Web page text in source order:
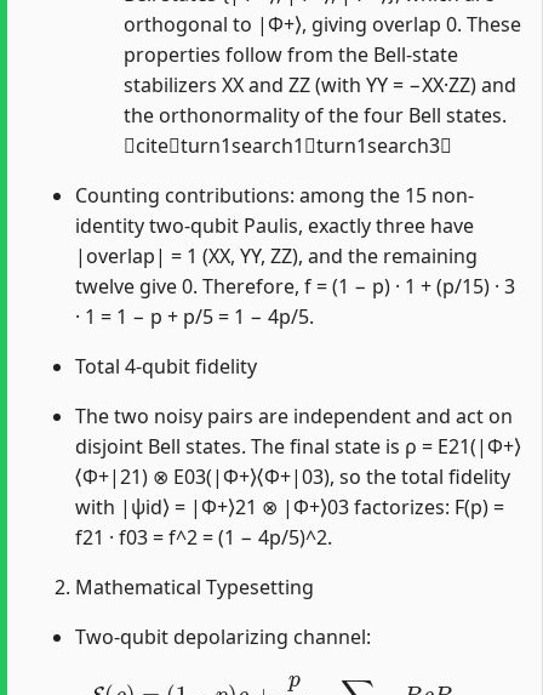
orthogonal to |Φ+⟩, giving overlap 0. These
properties follow from the Bell-state
stabilizers XX and ZZ (with YY = −XX·ZZ) and
the orthonormality of the four Bell states.
citeturn1search1turn1search3
Counting contributions: among the 15 non-
identity two-qubit Paulis, exactly three have
|overlap| = 1 (XX, YY, ZZ), and the remaining
twelve give 0. Therefore, f = (1 − p) · 1 + (p/15) · 3
· 1 = 1 − p + p/5 = 1 − 4p/5.
Total 4-qubit fidelity
The two noisy pairs are independent and act on
disjoint Bell states. The final state is ρ = E21(|Φ+⟩
⟨Φ+|21) ⊗ E03(|Φ+⟩⟨Φ+|03), so the total fidelity
with |ψid⟩ = |Φ+⟩21 ⊗ |Φ+⟩03 factorizes: F(p) =
f21 · f03 = f^2 = (1 − 4p/5)^2.
Mathematical Typesetting
Two-qubit depolarizing channel:
( ρ 1− + ∑P P2∖